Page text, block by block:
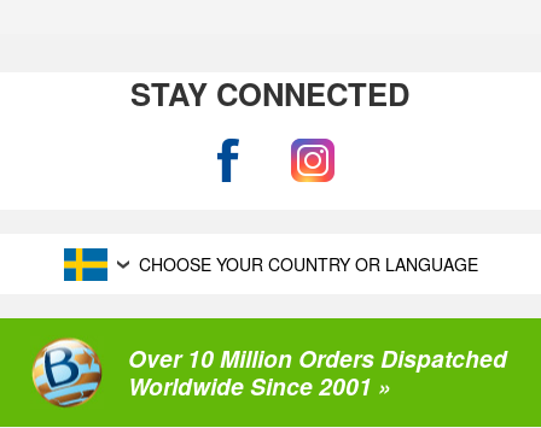
STAY CONNECTED
CHOOSE YOUR COUNTRY OR LANGUAGE
Over 10 Million Orders Dispatched
Worldwide Since 2001 »